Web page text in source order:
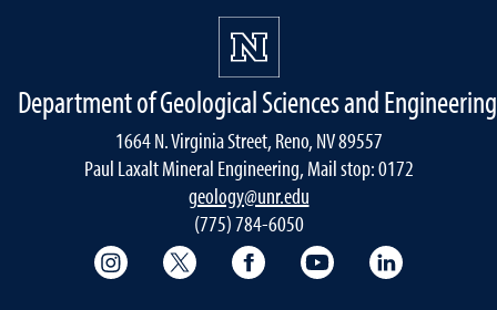
Department of Geological Sciences and Engineering
1664 N. Virginia Street, Reno, NV 89557
Paul Laxalt Mineral Engineering, Mail stop: 0172
geology@unr.edu
(775) 784-6050
College of Science Instagram
College of Science Twitter
College of Science
College of Science